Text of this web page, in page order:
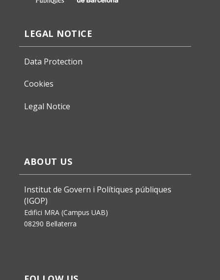
LEGAL NOTICE
Data Protection
Cookies
Legal Notice
ABOUT US
Institut de Govern i Polítiques públiques
(IGOP)
Edifici MRA (Campus UAB)
08290 Bellaterra